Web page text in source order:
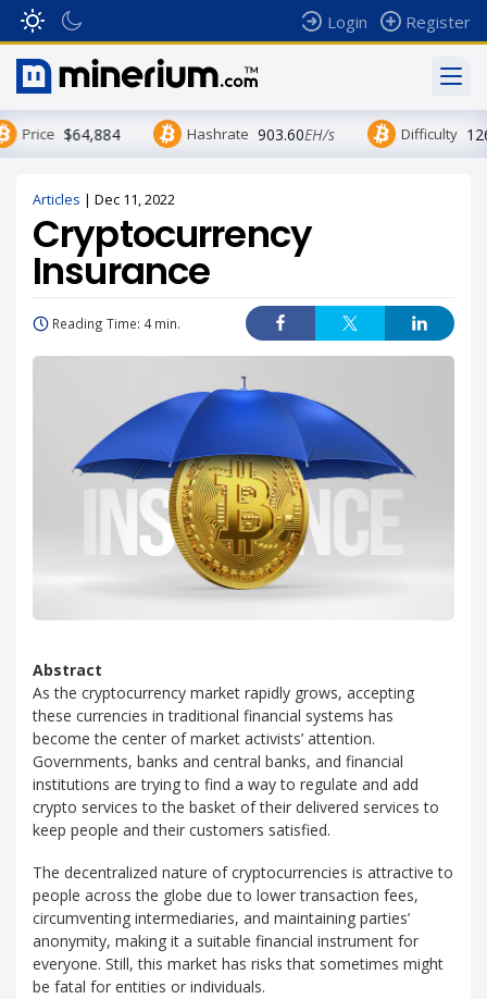
Login Register
Price $64,884 Hashrate 903.60EH/s Difficulty
Articles | Dec 11, 2022
Cryptocurrency
Insurance
Reading Time: 4 min.
Abstract
As the cryptocurrency market rapidly grows, accepting
these currencies in traditional financial systems has
become the center of market activists’ attention.
Governments, banks and central banks, and financial
institutions are trying to find a way to regulate and add
crypto services to the basket of their delivered services to
keep people and their customers satisfied.
The decentralized nature of cryptocurrencies is attractive to
people across the globe due to lower transaction fees,
circumventing intermediaries, and maintaining parties’
anonymity, making it a suitable financial instrument for
everyone. Still, this market has risks that sometimes might
be fatal for entities or individuals.